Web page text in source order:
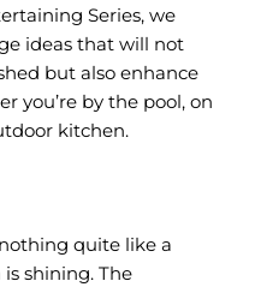
Series, we
ideas that will not
but also enhance
you’re by the pool, on
kitchen.
nothing quite like a
shining. The